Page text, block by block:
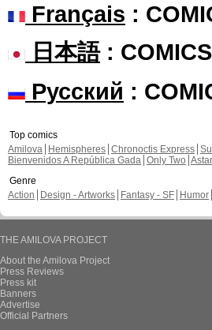
Français :
日本語:
Русский :
Top comics
Amilova
Hemispheres Chronoctis Express
Bienvenidos A República Gada Only Two
Genre
Action
Design - Artworks Fantasy - SF Humor
THE AMILOVA PROJECT
About the Amilova Project
Press Reviews
Press kit
Banners
Advertise
Official Partners